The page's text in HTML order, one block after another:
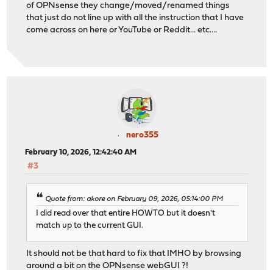
of OPNsense they change/moved/renamed things
that just do not line up with all the instruction that I have
come across on here or YouTube or Reddit... etc....
nero355
February 10, 2026, 12:42:40 AM
#3
Quote from: akore on February 09, 2026, 05:14:00 PM
I did read over that entire HOWTO but it doesn't
match up to the current GUI.
It should not be that hard to fix that IMHO by browsing
around a bit on the OPNsense webGUI ?!